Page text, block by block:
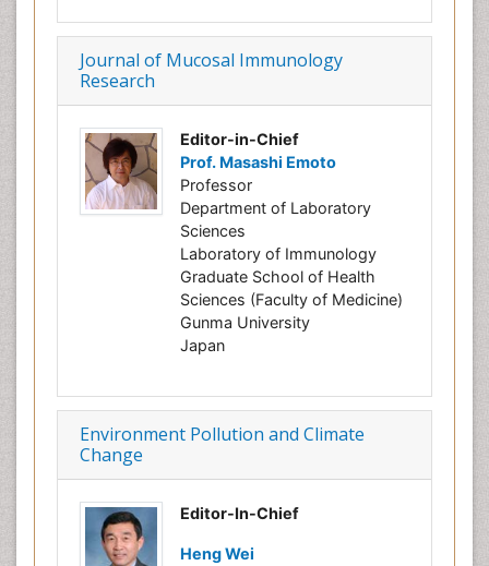
Journal of Mucosal Immunology
Research
Editor-in-Chief
Prof. Masashi Emoto
Professor
Department of Laboratory
Sciences
Laboratory of Immunology
Graduate School of Health
Sciences (Faculty of Medicine)
Gunma University
Japan
Environment Pollution and Climate
Change
Editor-In-Chief
Heng Wei